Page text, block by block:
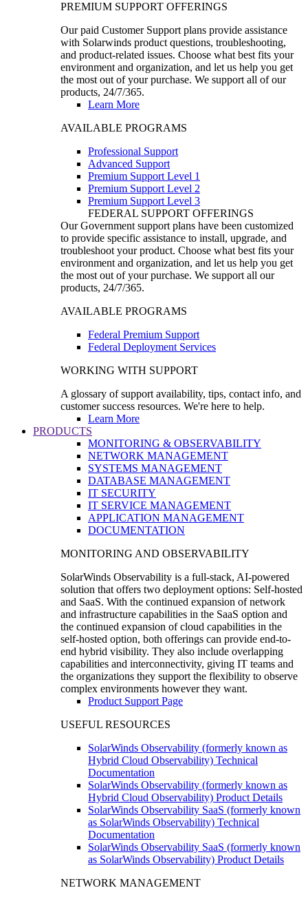
PREMIUM SUPPORT OFFERINGS
Our paid Customer Support plans provide assistance
with Solarwinds product questions, troubleshooting,
and product-related issues. Choose what best fits your
environment and organization, and let us help you get
the most out of your purchase. We support all of our
products, 24/7/365.
Learn More
AVAILABLE PROGRAMS
Professional Support
Advanced Support
Premium Support Level 1
Premium Support Level 2
Premium Support Level 3
FEDERAL SUPPORT OFFERINGS
Our Government support plans have been customized
to provide specific assistance to install, upgrade, and
troubleshoot your product. Choose what best fits your
environment and organization, and let us help you get
the most out of your purchase. We support all our
products, 24/7/365.
AVAILABLE PROGRAMS
Federal Premium Support
Federal Deployment Services
WORKING WITH SUPPORT
A glossary of support availability, tips, contact info, and
customer success resources. We're here to help.
Learn More
PRODUCTS
MONITORING & OBSERVABILITY
NETWORK MANAGEMENT
SYSTEMS MANAGEMENT
DATABASE MANAGEMENT
IT SECURITY
IT SERVICE MANAGEMENT
APPLICATION MANAGEMENT
DOCUMENTATION
MONITORING AND OBSERVABILITY
SolarWinds Observability is a full-stack, AI-powered
solution that offers two deployment options: Self-hosted
and SaaS. With the continued expansion of network
and infrastructure capabilities in the SaaS option and
the continued expansion of cloud capabilities in the
self-hosted option, both offerings can provide end-to-
end hybrid visibility. They also include overlapping
capabilities and interconnectivity, giving IT teams and
the organizations they support the flexibility to observe
complex environments however they want.
Product Support Page
USEFUL RESOURCES
SolarWinds Observability (formerly known as
Hybrid Cloud Observability) Technical
Documentation
SolarWinds Observability (formerly known as
Hybrid Cloud Observability) Product Details
SolarWinds Observability SaaS (formerly known
as SolarWinds Observability) Technical
Documentation
SolarWinds Observability SaaS (formerly known
as SolarWinds Observability) Product Details
NETWORK MANAGEMENT